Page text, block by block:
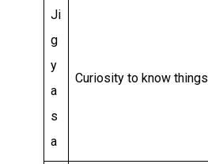
Ji
g
y
a
s
a
Curiosity to know things